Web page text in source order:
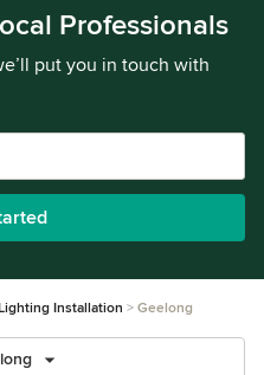
Professionals
put you in touch with
Installation Geelong